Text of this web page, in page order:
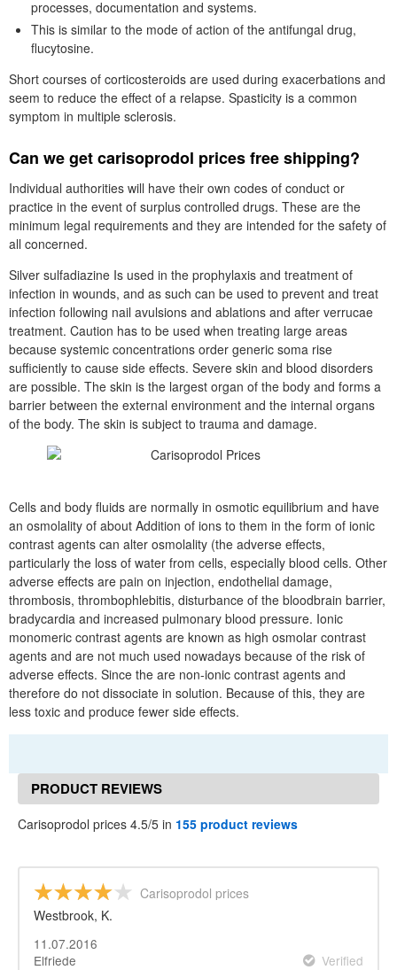
processes, documentation and systems.
This is similar to the mode of action of the antifungal drug,
flucytosine.
Short courses of corticosteroids are used during exacerbations and
seem to reduce the effect of a relapse. Spasticity is a common
symptom in multiple sclerosis.
Can we get carisoprodol prices free shipping?
Individual authorities will have their own codes of conduct or
practice in the event of surplus controlled drugs. These are the
minimum legal requirements and they are intended for the safety of
all concerned.
Silver sulfadiazine Is used in the prophylaxis and treatment of
infection in wounds, and as such can be used to prevent and treat
infection following nail avulsions and ablations and after verrucae
treatment. Caution has to be used when treating large areas
because systemic concentrations order generic soma rise
sufficiently to cause side effects. Severe skin and blood disorders
are possible. The skin is the largest organ of the body and forms a
barrier between the external environment and the internal organs
of the body. The skin is subject to trauma and damage.
Cells and body fluids are normally in osmotic equilibrium and have
an osmolality of about Addition of ions to them in the form of ionic
contrast agents can alter osmolality (the adverse effects,
particularly the loss of water from cells, especially blood cells. Other
adverse effects are pain on injection, endothelial damage,
thrombosis, thrombophlebitis, disturbance of the bloodbrain barrier,
bradycardia and increased pulmonary blood pressure. Ionic
monomeric contrast agents are known as high osmolar contrast
agents and are not much used nowadays because of the risk of
adverse effects. Since the are non-ionic contrast agents and
therefore do not dissociate in solution. Because of this, they are
less toxic and produce fewer side effects.
PRODUCT REVIEWS
Carisoprodol prices 4.5/5 in 155 product reviews
Carisoprodol prices
Westbrook, K.
11.07.2016
Elfriede
Verified